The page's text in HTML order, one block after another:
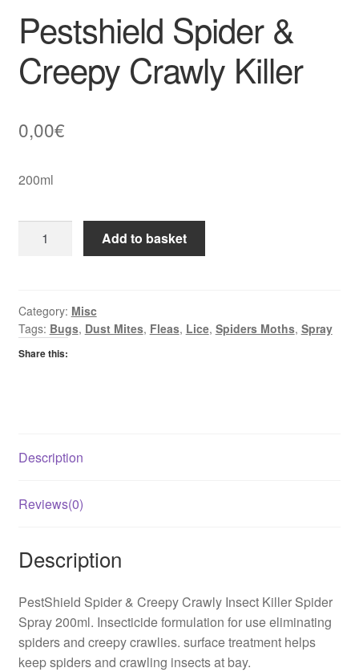
Pestshield Spider &
Creepy Crawly Killer
0,00€
200ml
Spider
Crawly
Killer
quantity
Add to basket
Category: Misc
Tags: Bugs, Dust Mites, Fleas, Lice, Spiders Moths, Spray
Share this:
Description
Reviews(0)
Description
PestShield Spider & Creepy Crawly Insect Killer Spider
Spray 200ml. Insecticide formulation for use eliminating
spiders and creepy crawlies. surface treatment helps
keep spiders and crawling insects at bay.